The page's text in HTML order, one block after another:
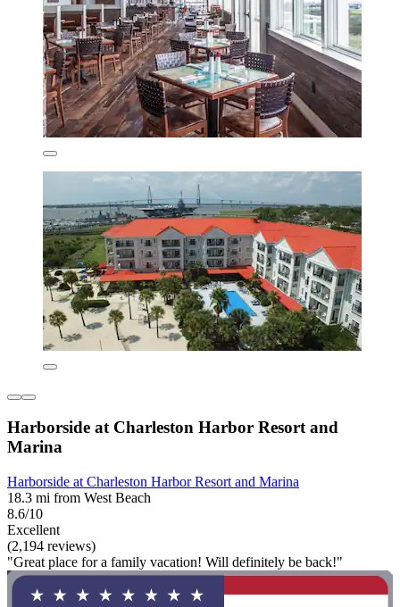
Harborside at Charleston Harbor Resort and
Marina
Harborside at Charleston Harbor Resort and Marina
18.3 mi from West Beach
8.6/10
Excellent
(2,194 reviews)
"Great place for a family vacation! Will definitely be back!"